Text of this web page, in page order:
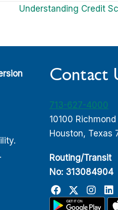
Understanding Credit
Contact
713-627-4000
10100 Richmond
Houston, Texas
Routing/Transit
No: 313084904